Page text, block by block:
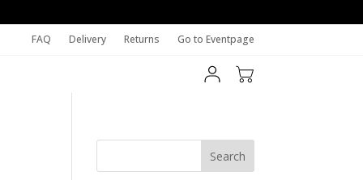
FAQ Delivery Returns Go to Eventpage